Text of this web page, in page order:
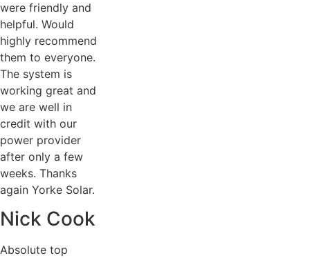
were friendly and
helpful. Would
highly recommend
them to everyone.
The system is
working great and
we are well in
credit with our
power provider
after only a few
weeks. Thanks
again Yorke Solar.
Nick Cook
Absolute top